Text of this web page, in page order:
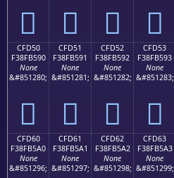
󏵀 󏵁 󏵂 󏵃
CFD50
F38FB590
None
&#851280;
󏵐
CFD51
F38FB591
None
&#851281;
󏵑
CFD52
F38FB592
None
&#851282;
󏵒
CFD53
F38FB593
None
&#851283;
󏵓
CFD60
F38FB5A0
None
&#851296;
CFD61
F38FB5A1
None
&#851297;
CFD62
F38FB5A2
None
&#851298;
CFD63
F38FB5A3
None
&#851299;